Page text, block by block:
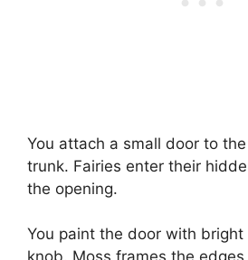
You attach a small door to
trunk. Fairies enter their
the opening.
You paint the door with
knob. Moss frames the